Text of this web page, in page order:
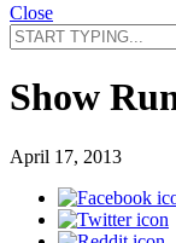
Close
Search
for:
Show
April 17, 2013